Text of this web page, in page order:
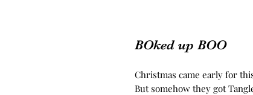
BOked up BOO
Christmas came early for
But somehow they got